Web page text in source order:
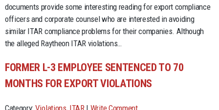
documents provide some interesting reading for export compliance
officers and corporate counsel who are interested in avoiding
similar ITAR compliance problems for their companies. Although
the alleged Raytheon ITAR violations…
FORMER L-3 EMPLOYEE SENTENCED TO 70
MONTHS FOR EXPORT VIOLATIONS
Category: Violations, ITAR| Write Comment